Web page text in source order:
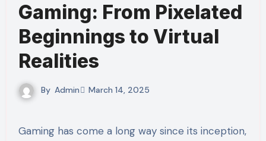
Gaming: From Pixelated
Beginnings to Virtual
Realities
By Admin March 14, 2025
Gaming has come a long way since its inception,